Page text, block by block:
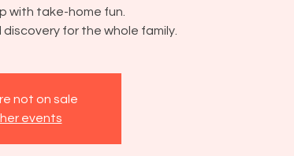
with take-home fun.
for the whole family.
not on sale
events